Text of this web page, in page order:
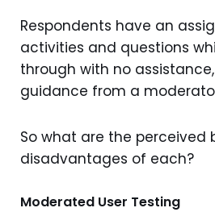
Respondents have an
activities and questions
through with no
guidance from a
So what are the perceived
disadvantages of each?
Moderated User Testing